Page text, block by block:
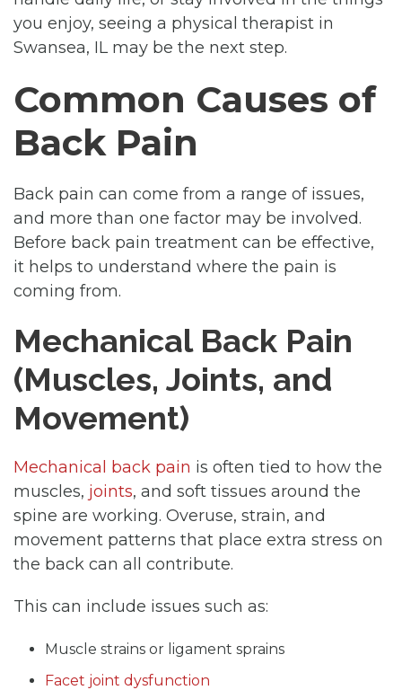
you enjoy, seeing a physical therapist in
Swansea, IL may be the next step.
Common Causes of
Back Pain
Back pain can come from a range of issues,
and more than one factor may be involved.
Before back pain treatment can be effective,
it helps to understand where the pain is
coming from.
Mechanical Back Pain
(Muscles, Joints, and
Movement)
Mechanical back pain is often tied to how the
muscles, joints, and soft tissues around the
spine are working. Overuse, strain, and
movement patterns that place extra stress on
the back can all contribute.
This can include issues such as:
Muscle strains or ligament sprains
Facet joint dysfunction